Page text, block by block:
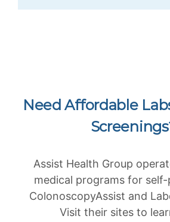
Need Affordable
Assist Health Group
medical programs for
ColonoscopyAssist and
Visit their sites to